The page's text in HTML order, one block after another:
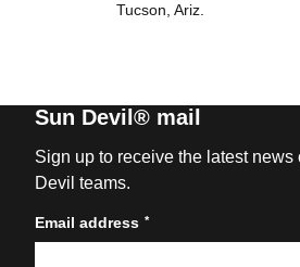
Tucson, Ariz.
Sun Devil® mail
Sign up to receive the latest news
Devil teams.
Email address *